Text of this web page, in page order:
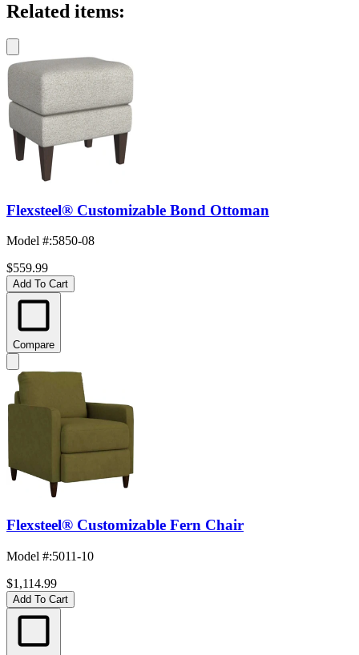
Related items:
Flexsteel® Customizable Bond Ottoman
Model #:5850-08
$559.99
Add To Cart
Compare
Flexsteel® Customizable Fern Chair
Model #:5011-10
$1,114.99
Add To Cart